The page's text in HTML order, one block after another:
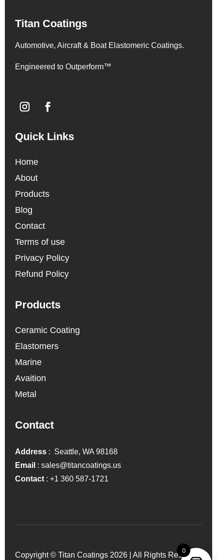
Titan Coatings
Automotive, Aircraft & Boat Elastomeric Coatings.
Engineered to Outperform™
Quick Links
Home
About
Products
Blog
Contact
Terms of use
Privacy Policy
Refund Policy
Products
Ceramic Coating
Elastomers
Marine
Avaition
Metal
Contact
Address : Seattle, WA 98168
Email :sales@titancoatings.us
Contact :+1 360 587-1721
Copyright © Titan Coatings 2026 | All Rights Reserved
0